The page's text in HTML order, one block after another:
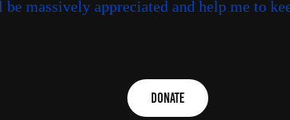
massively appreciated and help me to
Donate